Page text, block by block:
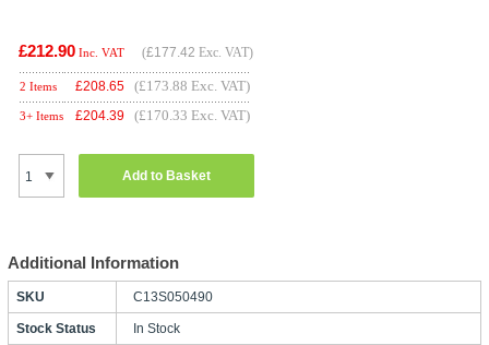
£212.90 Inc. VAT (£177.42 Exc. VAT)
2 Items £208.65 (£173.88 Exc. VAT)
3+ Items £204.39 (£170.33 Exc. VAT)
Add to Basket
Additional Information
SKU C13S050490
Stock Status In Stock